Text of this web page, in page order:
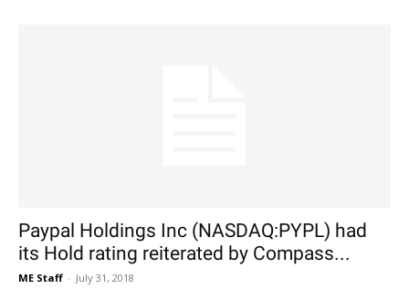
Paypal Holdings Inc (NASDAQ:PYPL) had
its Hold rating reiterated by Compass...
ME Staff - July 31, 2018